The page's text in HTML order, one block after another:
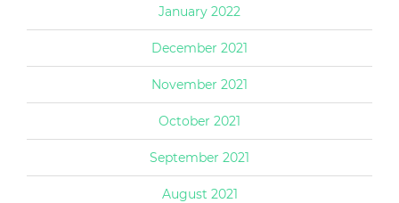
January 2022
December 2021
November 2021
October 2021
September 2021
August 2021